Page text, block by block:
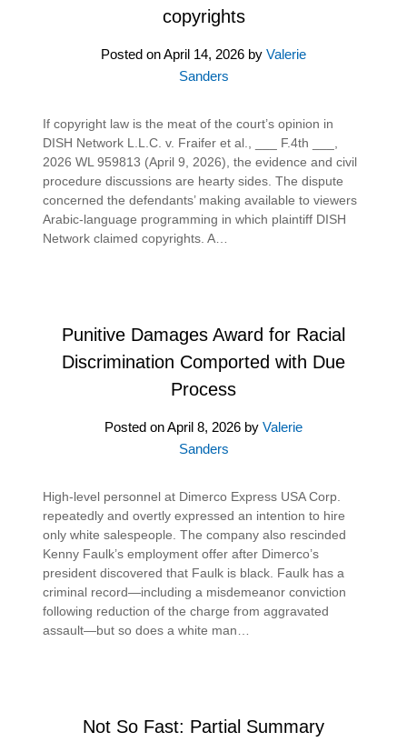
copyrights
Posted onApril 14, 2026 by Valerie
Sanders
If copyright law is the meat of the court’s opinion in
DISH Network L.L.C. v. Fraifer et al., ___ F.4th ___,
2026 WL 959813 (April 9, 2026), the evidence and civil
procedure discussions are hearty sides. The dispute
concerned the defendants’ making available to viewers
Arabic-language programming in which plaintiff DISH
Network claimed copyrights. A…
Punitive Damages Award for Racial
Discrimination Comported with Due
Process
Posted onApril 8, 2026 by Valerie
Sanders
High-level personnel at Dimerco Express USA Corp.
repeatedly and overtly expressed an intention to hire
only white salespeople. The company also rescinded
Kenny Faulk’s employment offer after Dimerco’s
president discovered that Faulk is black. Faulk has a
criminal record—including a misdemeanor conviction
following reduction of the charge from aggravated
assault—but so does a white man…
Not So Fast: Partial Summary